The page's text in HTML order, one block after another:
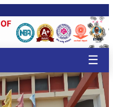
🌸
🌸
🌸
🌸
🌸
🌸
🌸
🌸
🌸
🌸
🌸
🌸
🌸
🌸
🌸
🌸
🌸
🌸
🌸
🌸
☰